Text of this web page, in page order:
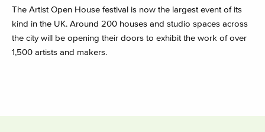
The Artist Open House festival is now the largest event of its
kind in the UK. Around 200 houses and studio spaces across
the city will be opening their doors to exhibit the work of over
1,500 artists and makers.